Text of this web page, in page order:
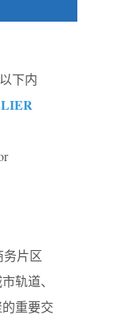
下内
片区
轨道、
重要交